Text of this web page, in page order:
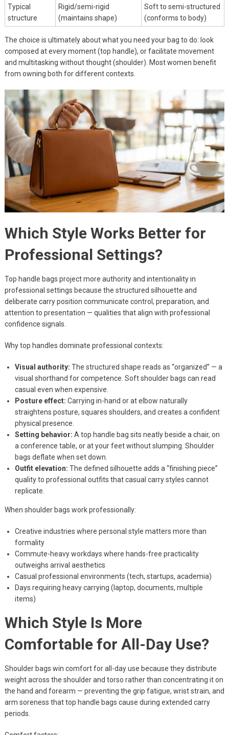
Typical
structure
Rigid/semi-rigid
(maintains shape)
Soft to semi-structured
(conforms to body)
The choice is ultimately about what you need your bag to do: look
composed at every moment (top handle), or facilitate movement
and multitasking without thought (shoulder). Most women benefit
from owning both for different contexts.
Which Style Works Better for
Professional Settings?
Top handle bags project more authority and intentionality in
professional settings because the structured silhouette and
deliberate carry position communicate control, preparation, and
attention to presentation — qualities that align with professional
confidence signals.
Why top handles dominate professional contexts:
Visual authority: The structured shape reads as “organized” — a
visual shorthand for competence. Soft shoulder bags can read
casual even when expensive.
Posture effect: Carrying in-hand or at elbow naturally
straightens posture, squares shoulders, and creates a confident
physical presence.
Setting behavior: A top handle bag sits neatly beside a chair, on
a conference table, or at your feet without slumping. Shoulder
bags deflate when set down.
Outfit elevation: The defined silhouette adds a “finishing piece”
quality to professional outfits that casual carry styles cannot
replicate.
When shoulder bags work professionally:
Creative industries where personal style matters more than
formality
Commute-heavy workdays where hands-free practicality
outweighs arrival aesthetics
Casual professional environments (tech, startups, academia)
Days requiring heavy carrying (laptop, documents, multiple
items)
Which Style Is More
Comfortable for All-Day Use?
Shoulder bags win comfort for all-day use because they distribute
weight across the shoulder and torso rather than concentrating it on
the hand and forearm — preventing the grip fatigue, wrist strain, and
arm soreness that top handle bags cause during extended carry
periods.